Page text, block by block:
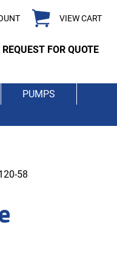
VIEW CART
REQUEST FOR QUOTE
PUMPS
58